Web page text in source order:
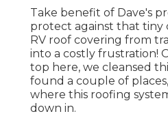
Take benefit of Dave's
protect against that tiny
RV roof covering from
into a costly frustration!
top here, we cleansed
found a couple of
where this roofing
down in.